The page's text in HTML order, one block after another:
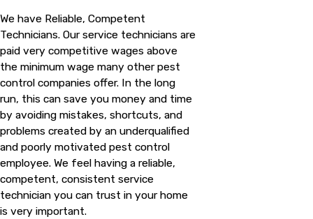
We have Reliable, Competent
Technicians. Our service technicians are
paid very competitive wages above
the minimum wage many other pest
control companies offer. In the long
run, this can save you money and time
by avoiding mistakes, shortcuts, and
problems created by an underqualified
and poorly motivated pest control
employee. We feel having a reliable,
competent, consistent service
technician you can trust in your home
is very important.